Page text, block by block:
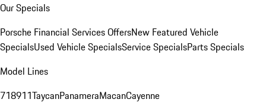
Our Specials
Porsche Financial Services OffersNew Featured Vehicle
SpecialsUsed Vehicle SpecialsService SpecialsParts Specials
Model Lines
718911TaycanPanameraMacanCayenne